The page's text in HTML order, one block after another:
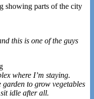
showing parts of the city
this is one of the guys
where I’m staying.
to grow vegetables
idle after all.